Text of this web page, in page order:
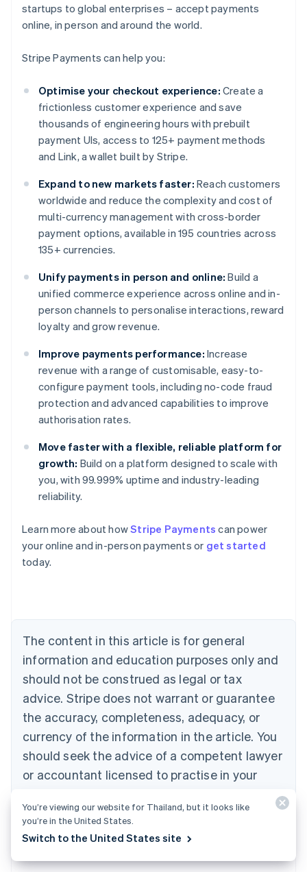
startups to global enterprises – accept payments
online, in person and around the world.
Stripe Payments can help you:
Optimise your checkout experience: Create a
frictionless customer experience and save
thousands of engineering hours with prebuilt
payment UIs, access to 125+ payment methods
and Link, a wallet built by Stripe.
Expand to new markets faster: Reach customers
worldwide and reduce the complexity and cost of
multi-currency management with cross-border
payment options, available in 195 countries across
135+ currencies.
Unify payments in person and online: Build a
unified commerce experience across online and in-
person channels to personalise interactions, reward
loyalty and grow revenue.
Improve payments performance: Increase
revenue with a range of customisable, easy-to-
configure payment tools, including no-code fraud
protection and advanced capabilities to improve
authorisation rates.
Move faster with a flexible, reliable platform for
growth: Build on a platform designed to scale with
you, with 99.999% uptime and industry-leading
reliability.
Learn more about howStripe Payments can power
your online and in-person payments or get started
today.
The content in this article is for general
information and education purposes only and
should not be construed as legal or tax
advice. Stripe does not warrant or guarantee
the accuracy, completeness, adequacy, or
currency of the information in the article. You
should seek the advice of a competent lawyer
or accountant licensed to practise in your
situation.
English
Austria
Deutsch
English
Canada
Croatia
EnglishItaliano
Cyprus
English
Czech Republic
English
English
English
Finland
English Svenska
FrançaisEnglish
You’re viewing our website for Thailand, but it looks like
you’re in the United States.
Switch to the United States site